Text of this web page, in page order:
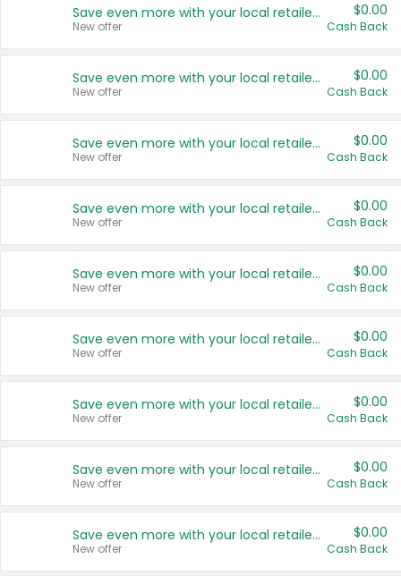
Save even more with your local retailers
New offer
$0.00
Cash Back
Save even more with your local retailers
New offer
$0.00
Cash Back
Save even more with your local retailers
New offer
$0.00
Cash Back
Save even more with your local retailers
New offer
$0.00
Cash Back
Save even more with your local retailers
New offer
$0.00
Cash Back
Save even more with your local retailers
New offer
$0.00
Cash Back
Save even more with your local retailers
New offer
$0.00
Cash Back
Save even more with your local retailers
New offer
$0.00
Cash Back
Save even more with your local retailers
New offer
$0.00
Cash Back